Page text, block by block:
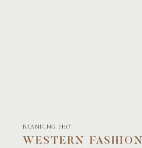
BRANDING PHOTOGRAPHY
WESTERN FASHION